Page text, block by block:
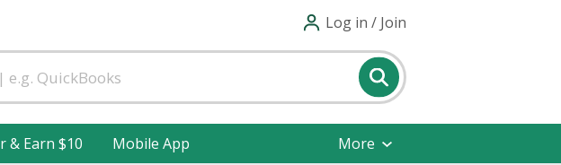
Log in / Join
& Earn $10 Mobile App More